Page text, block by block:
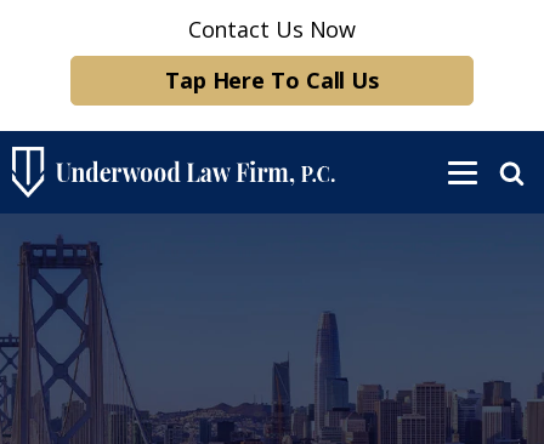
Contact Us Now
Tap Here To Call Us